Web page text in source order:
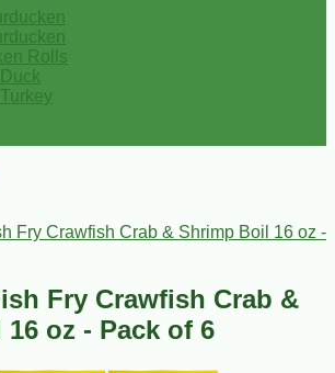
Rolls
Fry Crawfish Crab & Shrimp Boil 16 oz -
Fry Crawfish Crab &
oz - Pack of 6